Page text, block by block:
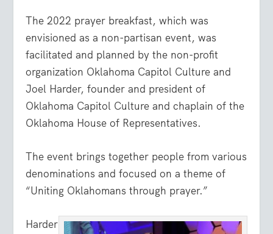
The 2022 prayer breakfast, which was
envisioned as a non-partisan event, was
facilitated and planned by the non-profit
organization Oklahoma Capitol Culture and
Joel Harder, founder and president of
Oklahoma Capitol Culture and chaplain of the
Oklahoma House of Representatives.
The event brings together people from various
denominations and focused on a theme of
“Uniting Oklahomans through prayer.”
Harder